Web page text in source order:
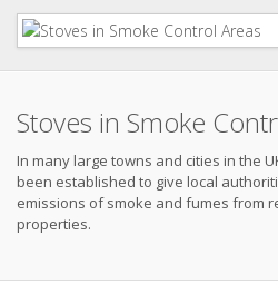
Stoves in Smoke
In many large towns and cities in the
been established to give local
emissions of smoke and fumes from
properties.